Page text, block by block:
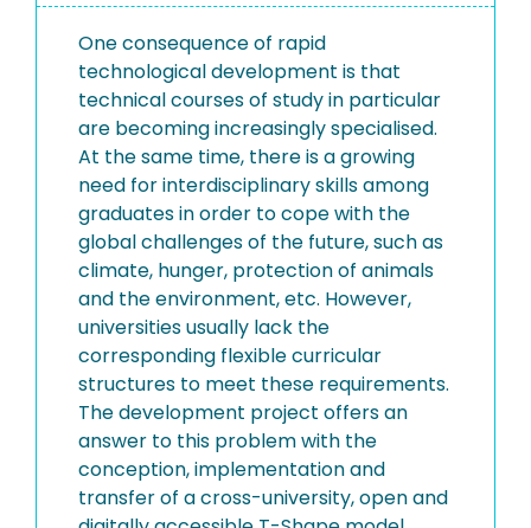
One consequence of rapid
technological development is that
technical courses of study in particular
are becoming increasingly specialised.
At the same time, there is a growing
need for interdisciplinary skills among
graduates in order to cope with the
global challenges of the future, such as
climate, hunger, protection of animals
and the environment, etc. However,
universities usually lack the
corresponding flexible curricular
structures to meet these requirements.
The development project offers an
answer to this problem with the
conception, implementation and
transfer of a cross-university, open and